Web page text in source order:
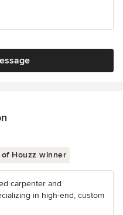
of Houzz winner
carpenter and
in high-end, custom